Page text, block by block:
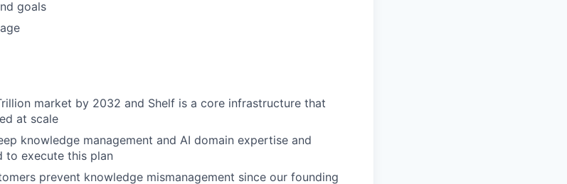
goals
market by 2032 and Shelf is a core infrastructure that
at scale
knowledge management and AI domain expertise and
to execute this plan
prevent knowledge mismanagement since our founding